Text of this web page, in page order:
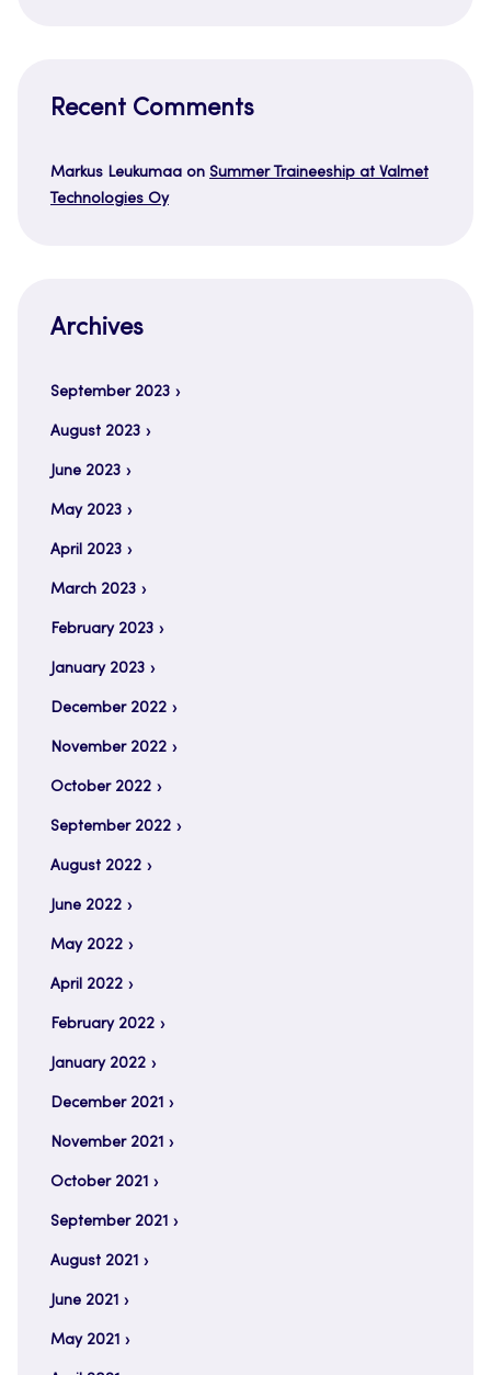
Recent Comments
Markus Leukumaa on Summer Traineeship at Valmet
Technologies Oy
Archives
September 2023
August 2023
June 2023
May 2023
April 2023
March 2023
February 2023
January 2023
December 2022
November 2022
October 2022
September 2022
August 2022
June 2022
May 2022
April 2022
February 2022
January 2022
December 2021
November 2021
October 2021
September 2021
August 2021
June 2021
May 2021